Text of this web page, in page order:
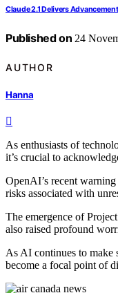
Claude 2.1 Delivers
Published on 24
AUTHOR
Hanna
As enthusiasts of
it’s crucial to
OpenAI’s recent
risks associated with
The emergence of
also raised profound
As AI continues to make
become a focal point of